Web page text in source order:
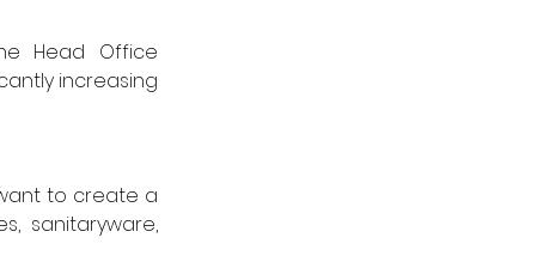
Head Office
increasing
to create a
sanitaryware,